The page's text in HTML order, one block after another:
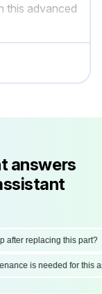
this advanced
answers
replacing this part?
is needed for